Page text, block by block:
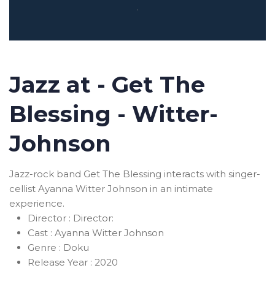
.
Jazz at - Get The
Blessing - Witter-
Johnson
Jazz-rock band Get The Blessing interacts with singer-
cellist Ayanna Witter Johnson in an intimate
experience.
Director : Director:
Cast : Ayanna Witter Johnson
Genre : Doku
Release Year : 2020